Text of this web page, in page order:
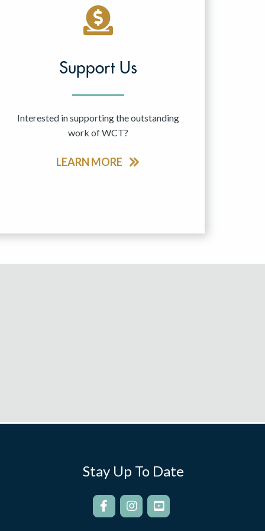
Support Us
Interested in supporting the outstanding
work of WCT?
LEARN MORE
Stay Up To Date